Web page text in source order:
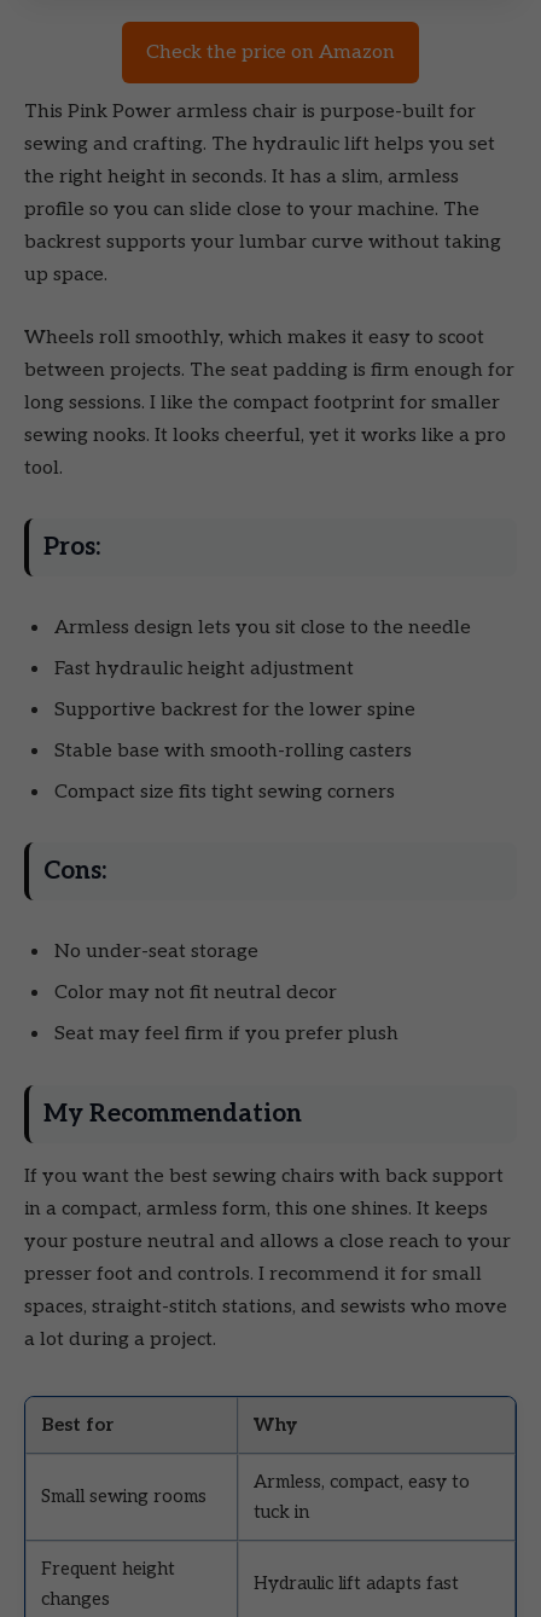
Check the price on Amazon
This Pink Power armless chair is purpose-built for
sewing and crafting. The hydraulic lift helps you set
the right height in seconds. It has a slim, armless
profile so you can slide close to your machine. The
backrest supports your lumbar curve without taking
up space.
Wheels roll smoothly, which makes it easy to scoot
between projects. The seat padding is firm enough for
long sessions. I like the compact footprint for smaller
sewing nooks. It looks cheerful, yet it works like a pro
tool.
Pros:
Armless design lets you sit close to the needle
Fast hydraulic height adjustment
Supportive backrest for the lower spine
Stable base with smooth-rolling casters
Compact size fits tight sewing corners
Cons:
No under-seat storage
Color may not fit neutral decor
Seat may feel firm if you prefer plush
My Recommendation
If you want the best sewing chairs with back support
in a compact, armless form, this one shines. It keeps
your posture neutral and allows a close reach to your
presser foot and controls. I recommend it for small
spaces, straight-stitch stations, and sewists who move
a lot during a project.
Best for Why
Small sewing rooms
Armless, compact, easy to
tuck in
Frequent height
changes
Hydraulic lift adapts fast